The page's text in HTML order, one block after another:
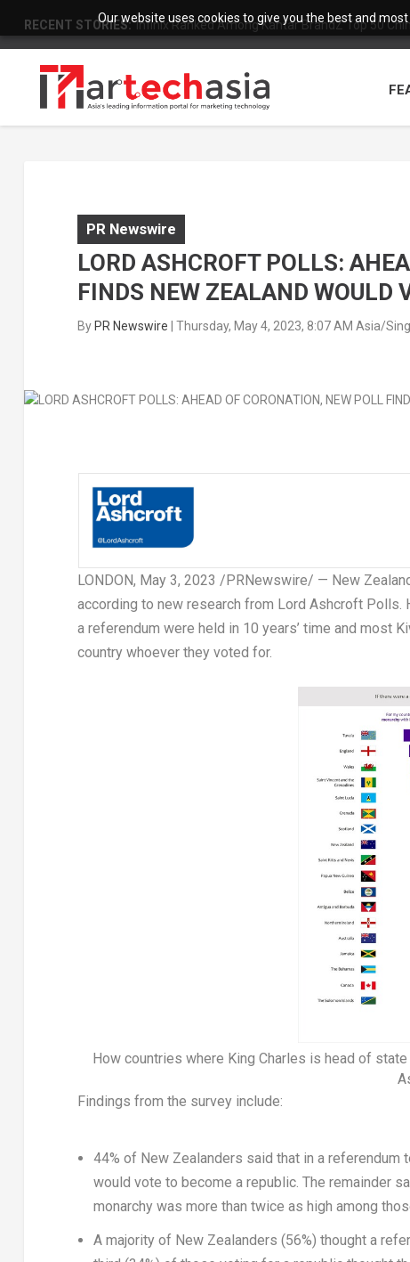
Our website uses cookies to give you the best and
RECENT STORIES: Infinix Ranked Among Kantar BrandZ Top 50
PR Newswire
LORD ASHCROFT POLLS:
FINDS NEW ZEALAND WOULD
ByPR Newswire | Thursday, May 4, 2023, 8:07 AM Asia/
LONDON, May 3, 2023 /PRNewswire/ — New
according to new research from Lord Ashcroft Polls.
a referendum were held in 10 years’ time and most
country whoever they voted for.
How countries where King Charles is head of
Findings from the survey include:
44% of New Zealanders said that in a
would vote to become a republic. The remainder
monarchy was more than twice as high among
A majority of New Zealanders (56%) thought a